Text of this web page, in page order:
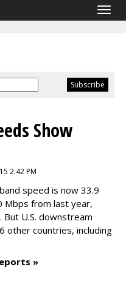
Show
2:42 PM
speed is now 33.9
Mbps from last year,
U.S. downstream
other countries, including
»